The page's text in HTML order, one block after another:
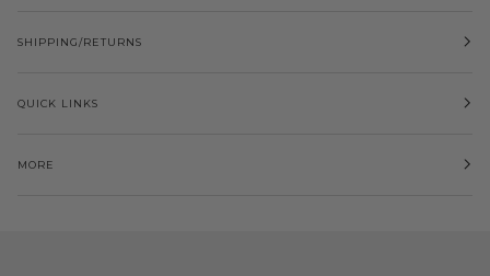
SHIPPING/RETURNS
QUICK LINKS
MORE